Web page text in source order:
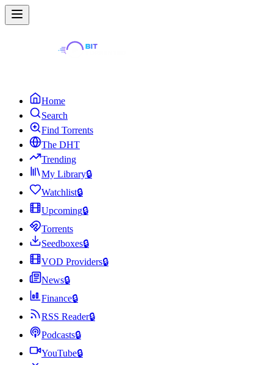
Home
Search
Find Torrents
The DHT
Trending
My Library🔒
Watchlist🔒
Upcoming🔒
Torrents
Seedboxes🔒
VOD Providers🔒
News🔒
Finance🔒
RSS Reader🔒
Podcasts🔒
YouTube🔒